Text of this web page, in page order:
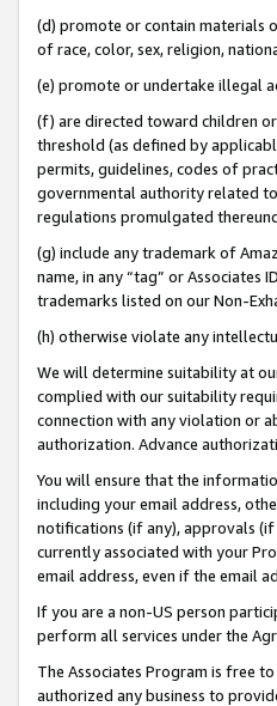
(d) promote or contain materials
of race, color, sex, religion,
(e) promote or undertake illegal
(f) are directed toward children
threshold (as defined by
permits, guidelines, codes of
governmental authority related
regulations promulgated
(g) include any trademark of
name, in any “tag” or Associates
trademarks listed on our Non-
(h) otherwise violate any
We will determine suitability at
complied with our suitability
connection with any violation or
authorization. Advance
You will ensure that the
including your email address,
notifications (if any), approvals
currently associated with your
email address, even if the email
If you are a non-US person
perform all services under the
The Associates Program is free
authorized any business to